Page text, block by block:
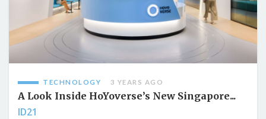
TECHNOLOGY 3 YEARS AGO
A Look Inside HoYoverse’s New Singapore...
ID21